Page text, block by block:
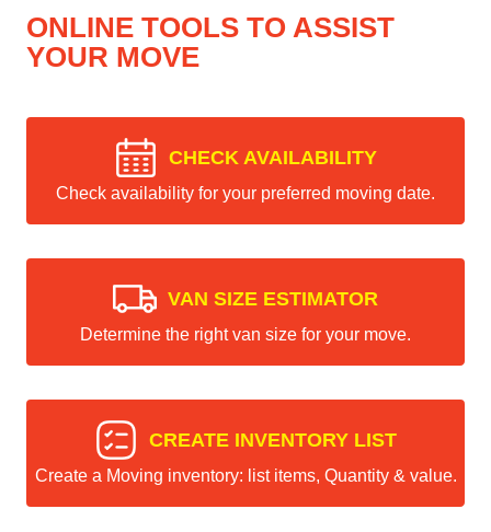
ONLINE TOOLS TO ASSIST
YOUR MOVE
CHECK AVAILABILITY
Check availability for your preferred moving date.
VAN SIZE ESTIMATOR
Determine the right van size for your move.
CREATE INVENTORY LIST
Create a Moving inventory: list items, Quantity & value.